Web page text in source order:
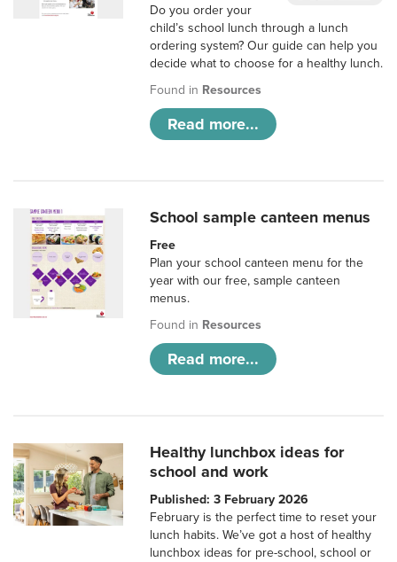
Do you order your
child’s school lunch through a lunch
ordering system? Our guide can help you
decide what to choose for a healthy lunch.
Found in Resources
Read more...
School sample canteen menus
Free
Plan your school canteen menu for the
year with our free, sample canteen
menus.
Found in Resources
Read more...
Healthy lunchbox ideas for
school and work
Published: 3 February 2026
February is the perfect time to reset your
lunch habits. We’ve got a host of healthy
lunchbox ideas for pre-school, school or